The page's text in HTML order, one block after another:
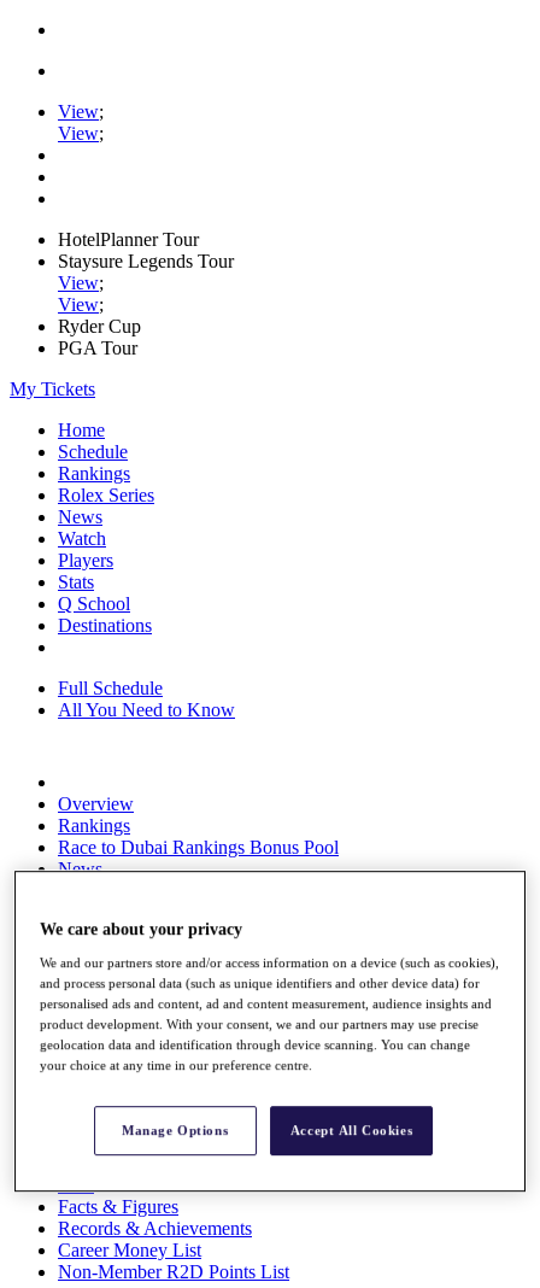
View;
View;
HotelPlanner Tour
Staysure Legends Tour
View;
View;
Ryder Cup
PGA Tour
My Tickets
Home
Schedule
Rankings
Rolex Series
News
Watch
Players
Stats
Q School
Destinations
Full Schedule
All You Need to Know
Overview
Rankings
Race to Dubai Rankings Bonus Pool
News
About
The Tournaments
Past Champions
News
Overview
Articles
Discover Players
Exemption Categories
Facts & Figures
Records & Achievements
Career Money List
Non-Member R2D Points List
We care about your privacy
We and our partners store and/or access information on a device (such as cookies),
and process personal data (such as unique identifiers and other device data) for
personalised ads and content, ad and content measurement, audience insights and
product development. With your consent, we and our partners may use precise
geolocation data and identification through device scanning. You can change
your choice at any time in our preference centre.
Manage Options Accept All Cookies